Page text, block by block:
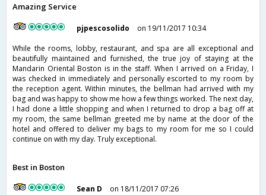
Amazing Service
pjpescosolido
on 19/11/2017 10:34
While the rooms, lobby, restaurant, and spa are all exceptional and
beautifully maintained and furnished, the true joy of staying at the
Mandarin Oriental Boston is in the staff. When I arrived on a Friday, I
was checked in immediately and personally escorted to my room by
the reception agent. Within minutes, the bellman had arrived with my
bag and was happy to show me how a few things worked. The next day,
I had done a little shopping and when I returned to drop a bag off at
my room, the same bellman greeted me by name at the door of the
hotel and offered to deliver my bags to my room for me so I could
continue on with my day. Truly exceptional.
Best in Boston
Sean D
on 18/11/2017 07:26